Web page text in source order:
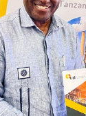
mind, your
for the
button in